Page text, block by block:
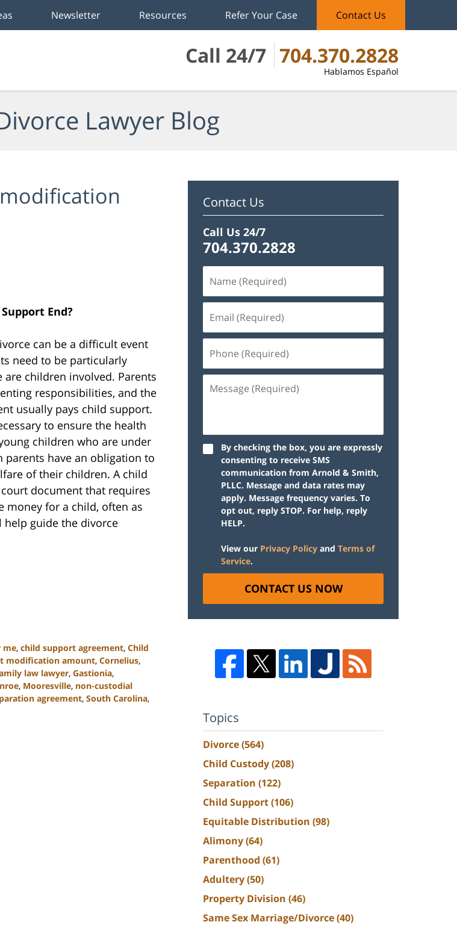
Call 24/7 704.370.2828
Hablamos Español
Newsletter Resources Refer Your Case Contact Us
Lawyer Blog
End?
can be a difficult event
need to be particularly
are children involved. Parents
responsibilities, and the
usually pays child support.
to ensure the health
children who are under
parents have an obligation to
of their children. A child
document that requires
money for a child, often as
guide the divorce
me, child support agreement, Child
modification amount, Cornelius,
law lawyer, Gastionia,
, Mooresville, non-custodial
agreement, South Carolina,
Contact Us
Call Us 24/7
704.370.2828
By checking the box, you are expressly
consenting to receive SMS
communication from Arnold & Smith,
PLLC. Message and data rates may
apply. Message frequency varies. To
opt out, reply STOP. For help, reply
HELP.
View our Privacy Policy and Terms of
Service.
CONTACT US NOW
Topics
Divorce(564)
Child Custody(208)
Separation (122)
Child Support(106)
Equitable Distribution (98)
Alimony(64)
Parenthood (61)
Adultery(50)
Property Division (46)
Same Sex Marriage/Divorce(40)